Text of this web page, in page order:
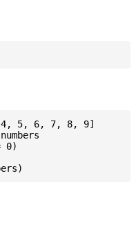
4, 5, 6, 7, 8, 9]
0)